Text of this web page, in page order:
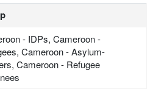
- IDPs, Cameroon -
Cameroon - Asylum-
Cameroon - Refugee